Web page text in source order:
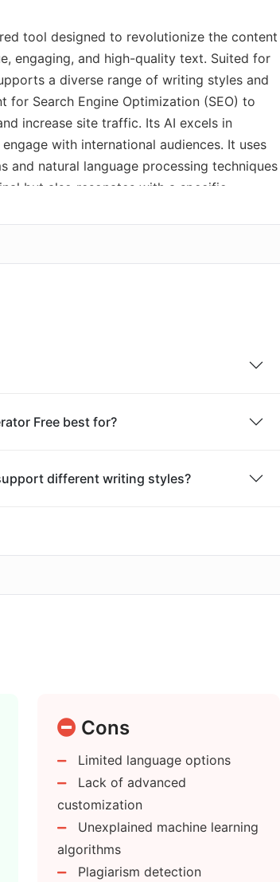
tool designed to revolutionize the content
engaging, and high-quality text. Suited for
a diverse range of writing styles and
Search Engine Optimization (SEO) to
increase site traffic. Its AI excels in
with international audiences. It uses
and natural language processing techniques
but also resonates with a specific
to maintain a high-quality online
Free best for?
different writing styles?
in multiple languages?
plagiarism?
the content matches my set
by AI Text Generator Free?
Cons
Limited language options
Lack of advanced
customization
Unexplained machine learning
algorithms
Plagiarism detection